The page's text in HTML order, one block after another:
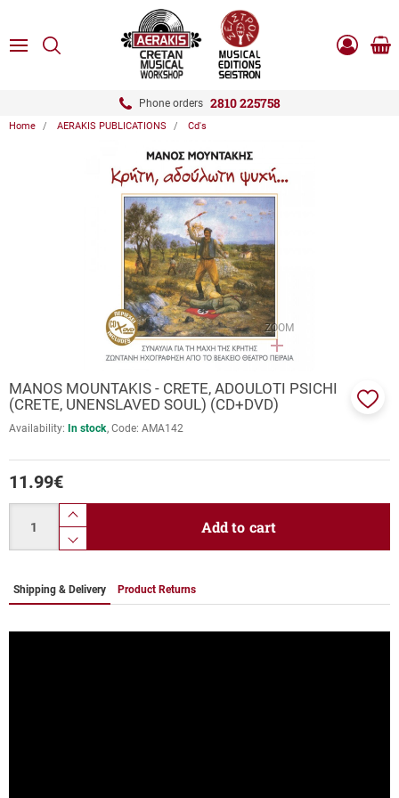
MENUSEARCH
Phone orders 2810 225758
Log
Home AERAKIS PUBLICATIONS Cd's
ZOOM
MANOS MOUNTAKIS - CRETE, ADOULOTI PSICHI
(CRETE, UNENSLAVED SOUL) (CD+DVD)
Availability: In stock Code: ΑΜΑ142
11.99€
product.increase.quantity
product.decrease.quantity
Add to cart
Shipping & Delivery Product Returns